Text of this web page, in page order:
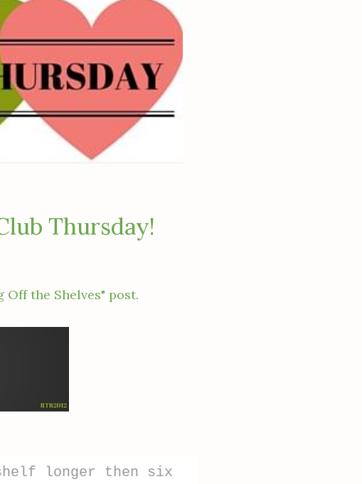
Thursday!
the Shelves" post.
shelf longer then six